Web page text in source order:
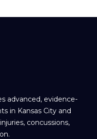
advanced, evidence-
in Kansas City and
concussions,